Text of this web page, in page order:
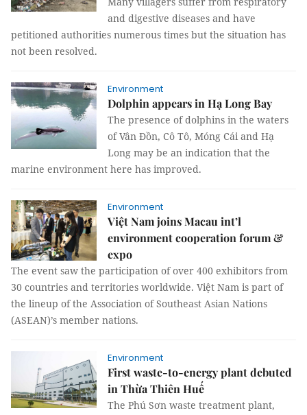
and digestive diseases and have
petitioned authorities numerous times but the situation has
not been resolved.
Environment
Dolphin appears in Hạ Long Bay
The presence of dolphins in the waters
of Vân Đồn, Cô Tô, Móng Cái and Hạ
Long may be an indication that the
marine environment here has improved.
Environment
Việt Nam joins Macau int’l
environment cooperation forum &
expo
The event saw the participation of over 400 exhibitors from
30 countries and territories worldwide. Việt Nam is part of
the lineup of the Association of Southeast Asian Nations
(ASEAN)’s member nations.
Environment
First waste-to-energy plant debuted
in Thừa Thiên Huế
The Phú Sơn waste treatment plant,